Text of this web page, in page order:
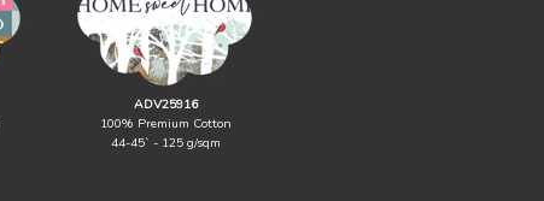
ADV25916
100% Premium Cotton
44-45` - 125 g/sqm